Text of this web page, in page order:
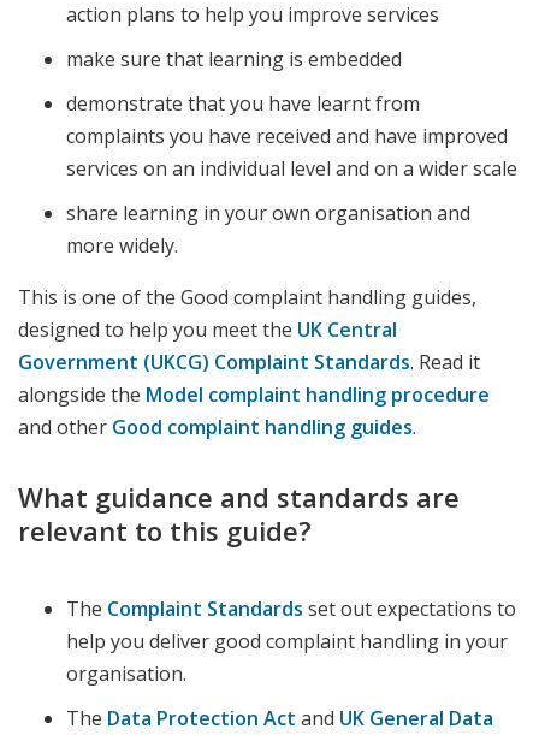
action plans to help you improve services
make sure that learning is embedded
demonstrate that you have learnt from
complaints you have received and have improved
services on an individual level and on a wider scale
share learning in your own organisation and
more widely.
This is one of the Good complaint handling guides,
designed to help you meet the UK Central
Government (UKCG) Complaint Standards. Read it
alongside the Model complaint handling procedure
and other Good complaint handling guides.
What guidance and standards are
relevant to this guide?
The Complaint Standards set out expectations to
help you deliver good complaint handling in your
organisation.
The Data Protection Act and UK General Data